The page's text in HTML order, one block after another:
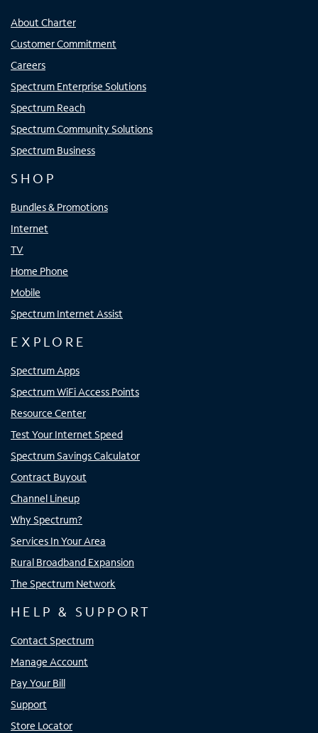
About Charter
Customer Commitment
Careers
Spectrum Enterprise Solutions
Spectrum Reach
Spectrum Community Solutions
Spectrum Business
SHOP
Bundles & Promotions
Internet
TV
Home Phone
Mobile
Spectrum Internet Assist
EXPLORE
Spectrum Apps
Spectrum WiFi Access Points
Resource Center
Test Your Internet Speed
Spectrum Savings Calculator
Contract Buyout
Channel Lineup
Why Spectrum?
Services In Your Area
Rural Broadband Expansion
The Spectrum Network
HELP & SUPPORT
Contact Spectrum
Manage Account
Pay Your Bill
Support
Store Locator